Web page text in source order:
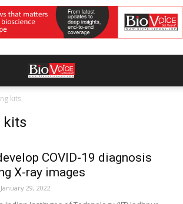
kits
kits
COVID-19 diagnosis
X-ray images
January 29, 2022